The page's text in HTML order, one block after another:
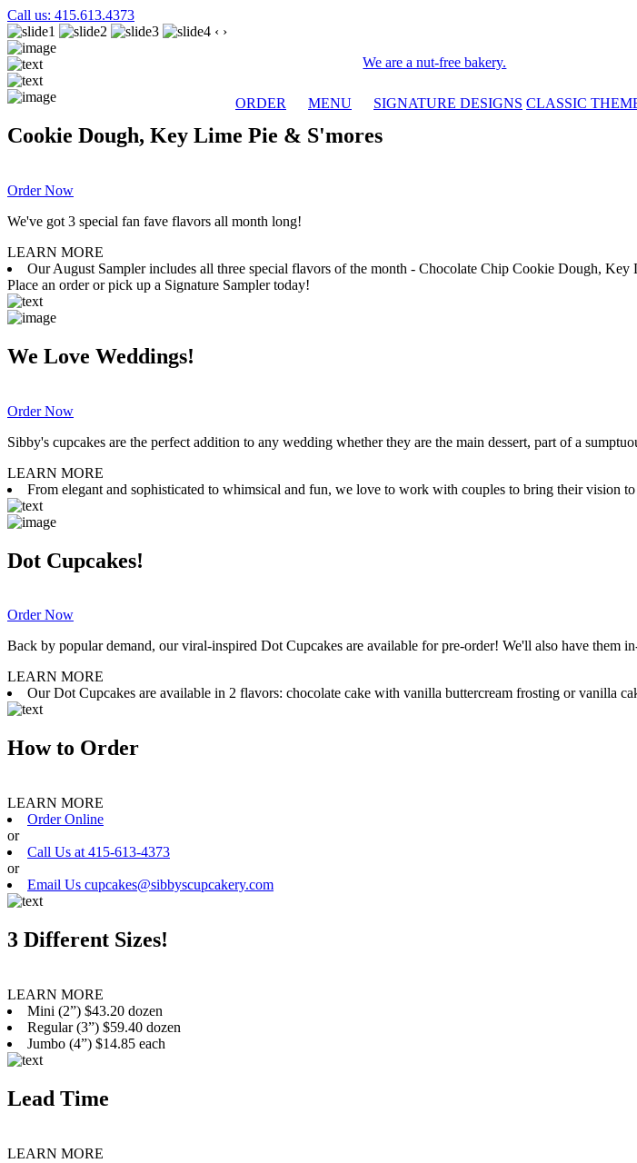
Call us: 415.613.4373
We are a nut-free bakery.
ORDER MENU SIGNATURE DESIGNS CLASSIC
‹ ›
Cookie Dough, Key Lime Pie & S'mores
Order Now
We've got 3 special fan fave flavors all month long!
LEARN MORE
Our August Sampler includes all three special flavors of the month - Chocolate Chip Cookie Dough,
Place an order or pick up a Signature Sampler today!
We Love Weddings!
Order Now
Sibby's cupcakes are the perfect addition to any wedding whether they are the main dessert, part of a
LEARN MORE
From elegant and sophisticated to whimsical and fun, we love to work with couples to bring their vision
Dot Cupcakes!
Order Now
Back by popular demand, our viral-inspired Dot Cupcakes are available for pre-order! We'll also have them
LEARN MORE
Our Dot Cupcakes are available in 2 flavors: chocolate cake with vanilla buttercream frosting or vanilla
How to Order
LEARN MORE
Order Online
or
Call Us at 415-613-4373
or
Email Us cupcakes@sibbyscupcakery.com
3 Different Sizes!
LEARN MORE
Mini (2”) $43.20 dozen
Regular (3”) $59.40 dozen
Jumbo (4”) $14.85 each
Lead Time
LEARN MORE